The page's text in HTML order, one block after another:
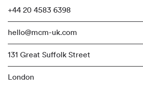
+44 20 4583 6398
hello@mcm-uk.com
131 Great Suffolk Street
London